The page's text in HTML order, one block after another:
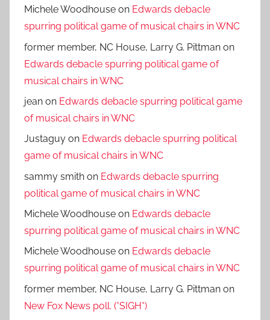
Michele Woodhouse on Edwards debacle
spurring political game of musical chairs in WNC
former member, NC House, Larry G. Pittman on
Edwards debacle spurring political game of
musical chairs in WNC
jean on Edwards debacle spurring political game
of musical chairs in WNC
Justaguy on Edwards debacle spurring political
game of musical chairs in WNC
sammy smith on Edwards debacle spurring
political game of musical chairs in WNC
Michele Woodhouse on Edwards debacle
spurring political game of musical chairs in WNC
Michele Woodhouse on Edwards debacle
spurring political game of musical chairs in WNC
former member, NC House, Larry G. Pittman on
New Fox News poll. (*SIGH*)